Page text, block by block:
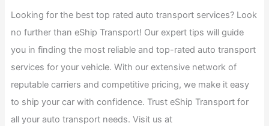
Looking for the best top rated auto transport services? Look
no further than eShip Transport! Our expert tips will guide
you in finding the most reliable and top-rated auto transport
services for your vehicle. With our extensive network of
reputable carriers and competitive pricing, we make it easy
to ship your car with confidence. Trust eShip Transport for
all your auto transport needs. Visit us at